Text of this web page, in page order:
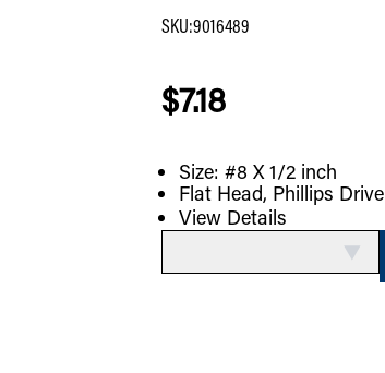
SKU:9016489
$7.18
Size: #8 X 1/2 inch
Flat Head, Phillips Drive
View Details